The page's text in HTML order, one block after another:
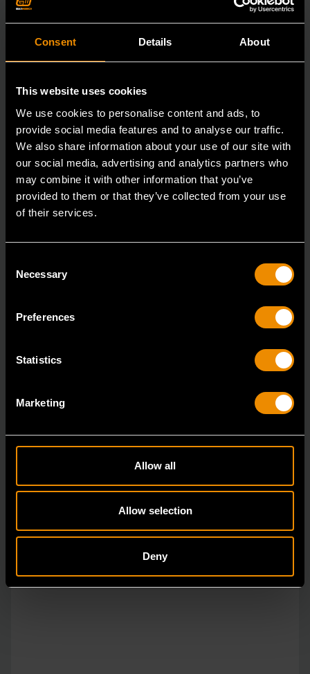
Consent Details About
This website uses cookies
We use cookies to personalise content and ads, to
provide social media features and to analyse our traffic.
We also share information about your use of our site with
our social media, advertising and analytics partners who
may combine it with other information that you’ve
provided to them or that they’ve collected from your use
of their services.
Selection
Necessary
Preferences
Statistics
Marketing
Allow all
Allow selection
Deny
29mm 12 Point Long Pattern Combination Wrench
81809
durable tools for most jobs.